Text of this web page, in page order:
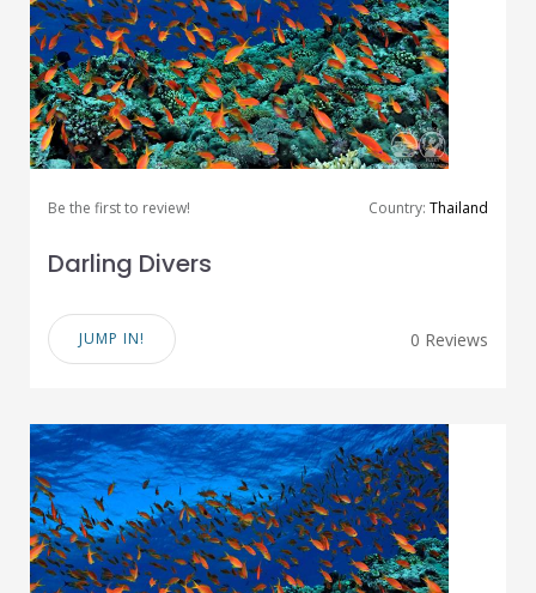
Be the first to review! Country: Thailand
Darling Divers
JUMP IN! 0 Reviews